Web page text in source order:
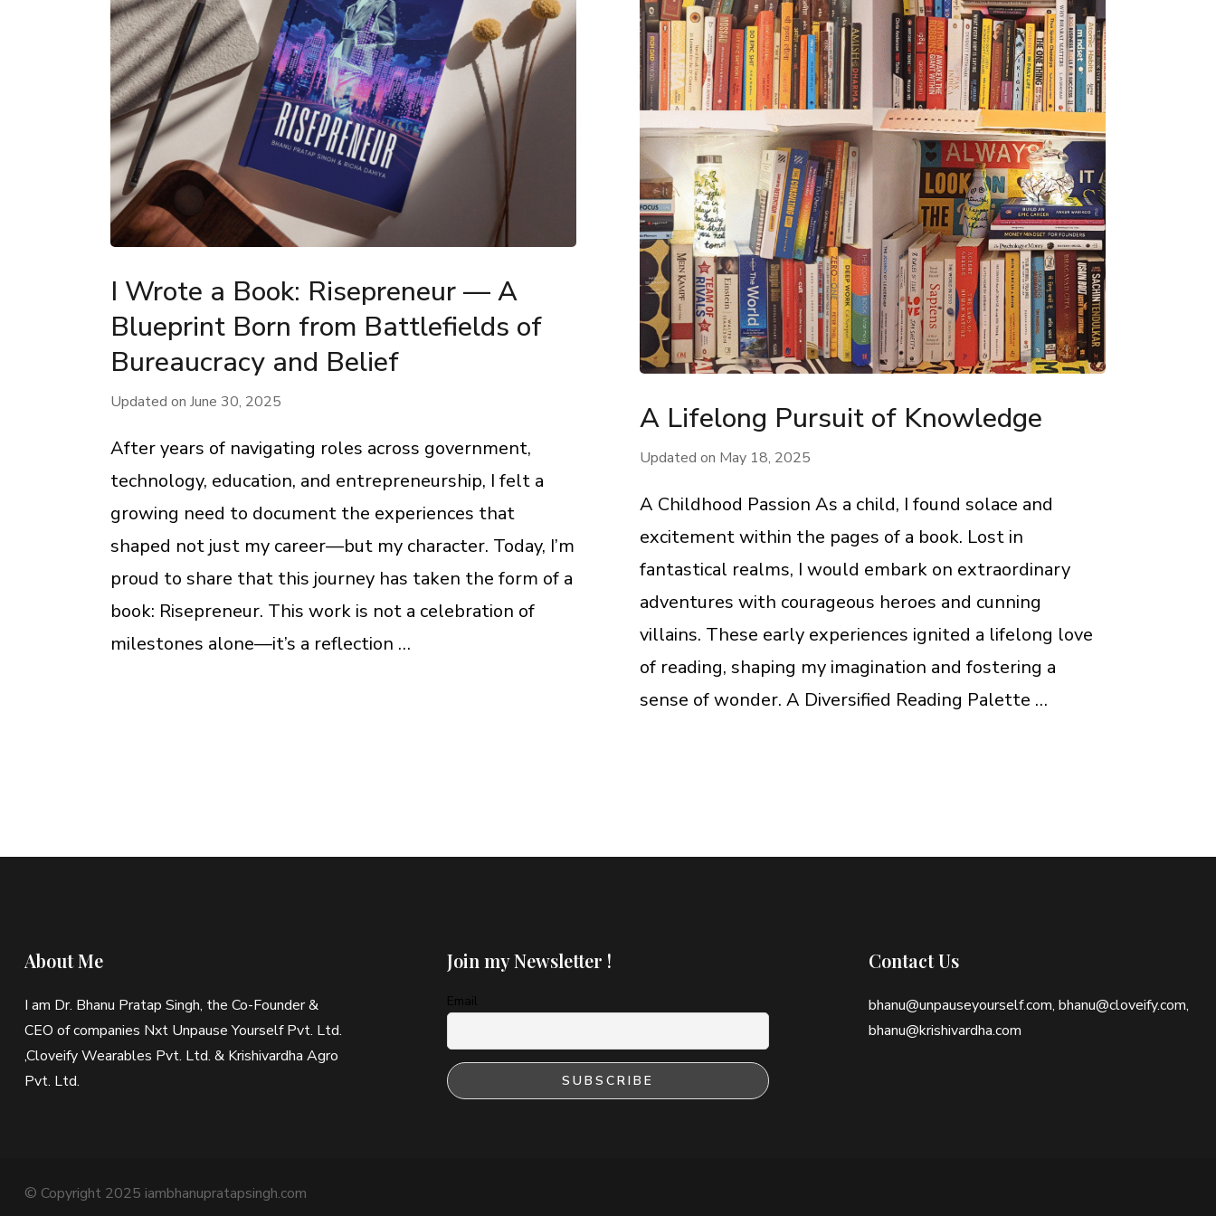
I Wrote a Book: Risepreneur — A
Blueprint Born from Battlefields of
Bureaucracy and Belief
Updated on June 30, 2025
After years of navigating roles across government,
technology, education, and entrepreneurship, I felt a
growing need to document the experiences that
shaped not just my career—but my character. Today, I’m
proud to share that this journey has taken the form of a
book: Risepreneur. This work is not a celebration of
milestones alone—it’s a reflection …
A Lifelong Pursuit of Knowledge
Updated on May 18, 2025
A Childhood Passion As a child, I found solace and
excitement within the pages of a book. Lost in
fantastical realms, I would embark on extraordinary
adventures with courageous heroes and cunning
villains. These early experiences ignited a lifelong love
of reading, shaping my imagination and fostering a
sense of wonder. A Diversified Reading Palette …
About Me
I am Dr. Bhanu Pratap Singh, the Co-Founder &
CEO of companies Nxt Unpause Yourself Pvt. Ltd.
,Cloveify Wearables Pvt. Ltd. & Krishivardha Agro
Pvt. Ltd.
Join my Newsletter !
Email
Contact Us
bhanu@unpauseyourself.com, bhanu@cloveify.com,
bhanu@krishivardha.com
© Copyright 2025 iambhanupratapsingh.com